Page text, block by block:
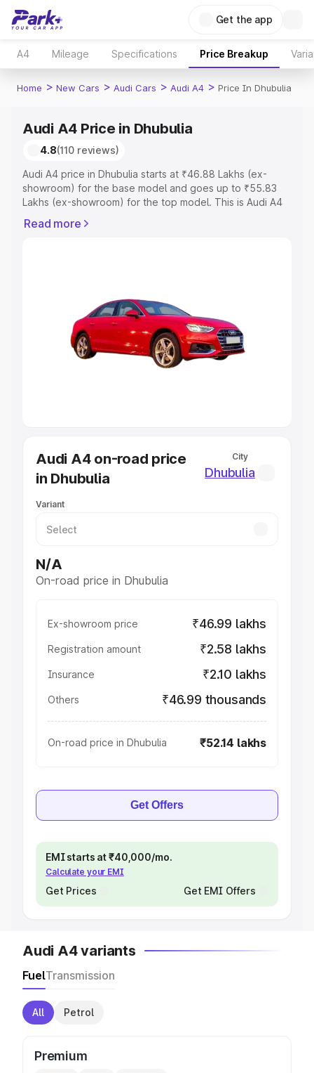
Get the app
A4 Mileage Specifications Price Breakup
Home > New Cars > Audi Cars > Audi A4 > Price In Dhubulia
Audi A4 Price in Dhubulia
4.8(110 reviews)
Audi A4 price in Dhubulia starts at ₹46.88 Lakhs (ex-
showroom) for the base model and goes up to ₹55.83
Lakhs (ex-showroom) for the top model. This is Audi A4
Registration Cost, Insurance Cost. Explore the complete
Explore Cars by Price Range
Cars Under 4 Lakhs|Cars Under 5 Lakhs|Cars Under 6
Cars Under 7 Lakhs|Cars Under 8 Lakhs
Under 10 Lakhs|Cars Under 20 Lakhs
Best Sedan Cars in India
Best Hatchback Cars in India
Best SUV Cars in India
Luxury Cars in India
Read more
Audi A4 on-road price
in Dhubulia
City
Dhubulia
Variant
N/A
On-road price in Dhubulia
Ex-showroom price ₹46.99 lakhs
Registration amount ₹2.58 lakhs
Insurance ₹2.10 lakhs
Others ₹46.99 thousands
On-road price in Dhubulia ₹52.14 lakhs
Get Offers
EMI starts at ₹40,000/mo.
Calculate your EMI
Get Prices Get EMI Offers
Audi A4 variants
FuelTransmission
All Petrol
Premium